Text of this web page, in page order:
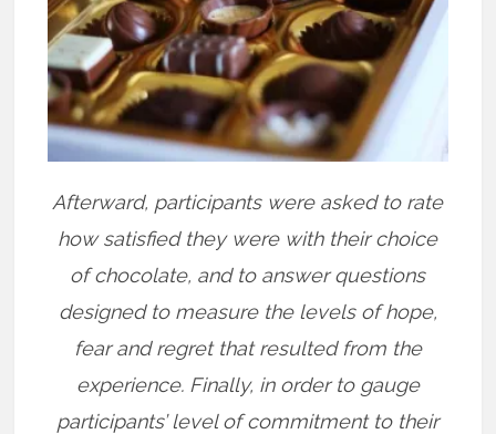
Afterward, participants were asked to rate
how satisfied they were with their choice
of chocolate, and to answer questions
designed to measure the levels of hope,
fear and regret that resulted from the
experience. Finally, in order to gauge
participants’ level of commitment to their